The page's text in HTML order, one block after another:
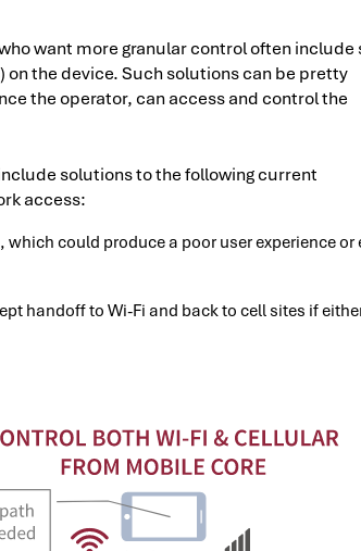
want more granular control often include
the device. Such solutions can be pretty
the operator, can access and control the
solutions to the following current
access:
could produce a poor user experience or
handoff to Wi-Fi and back to cell sites if